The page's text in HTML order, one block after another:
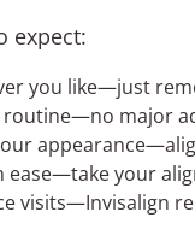
expect:
you like—just
routine—no major
ease—take your
visits—Invisalign